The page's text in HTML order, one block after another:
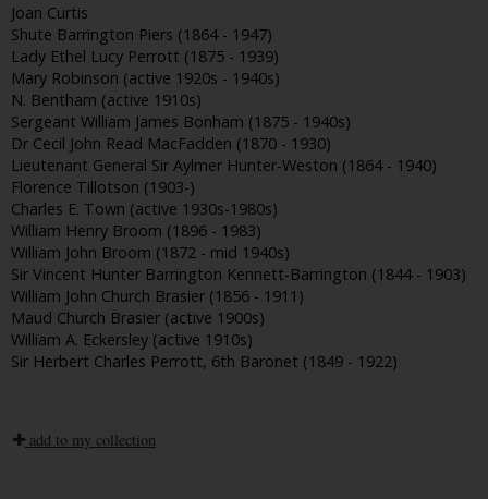
Joan Curtis
Shute Barrington Piers (1864 - 1947)
Lady Ethel Lucy Perrott (1875 - 1939)
Mary Robinson (active 1920s - 1940s)
N. Bentham (active 1910s)
Sergeant William James Bonham (1875 - 1940s)
Dr Cecil John Read MacFadden (1870 - 1930)
Lieutenant General Sir Aylmer Hunter-Weston (1864 - 1940)
Florence Tillotson (1903-)
Charles E. Town (active 1930s-1980s)
William Henry Broom (1896 - 1983)
William John Broom (1872 - mid 1940s)
Sir Vincent Hunter Barrington Kennett-Barrington (1844 - 1903)
William John Church Brasier (1856 - 1911)
Maud Church Brasier (active 1900s)
William A. Eckersley (active 1910s)
Sir Herbert Charles Perrott, 6th Baronet (1849 - 1922)
add to my collection